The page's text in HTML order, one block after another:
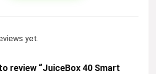
yet.
review “JuiceBox 40 Smart